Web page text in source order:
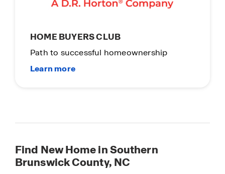
HOME BUYERS CLUB
Path to successful homeownership
Find New Home in Southern
Brunswick County, NC